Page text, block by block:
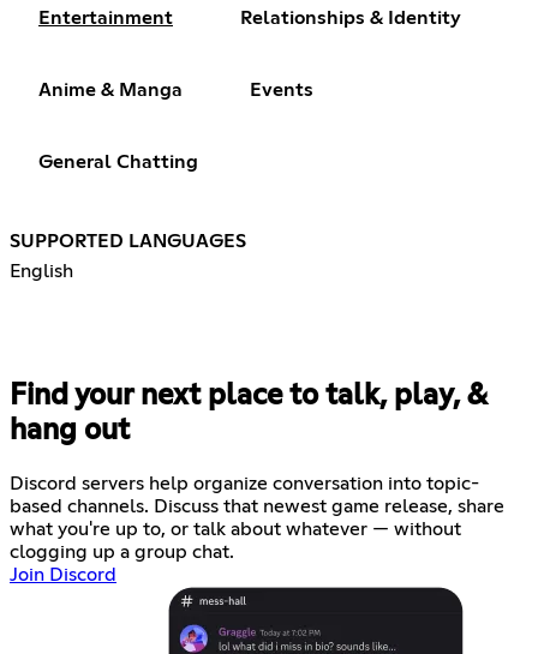
Entertainment Relationships & Identity
Anime & Manga Events
General Chatting
SUPPORTED LANGUAGES
English
Find your next place to talk, play, &
hang out
Discord servers help organize conversation into topic-
based channels. Discuss that newest game release, share
what you're up to, or talk about whatever — without
clogging up a group chat.
Join Discord